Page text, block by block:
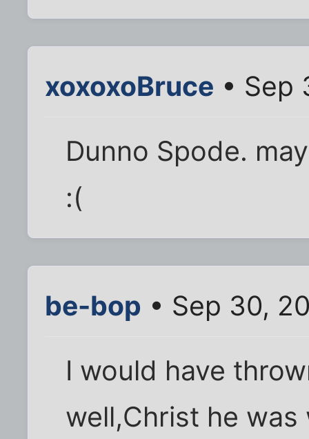
xoxoxoBruce • Sep
Dunno Spode.
:(
be-bop • Sep 30,
I would have
well,Christ he